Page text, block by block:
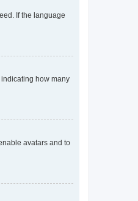
If the language
how many
avatars and to